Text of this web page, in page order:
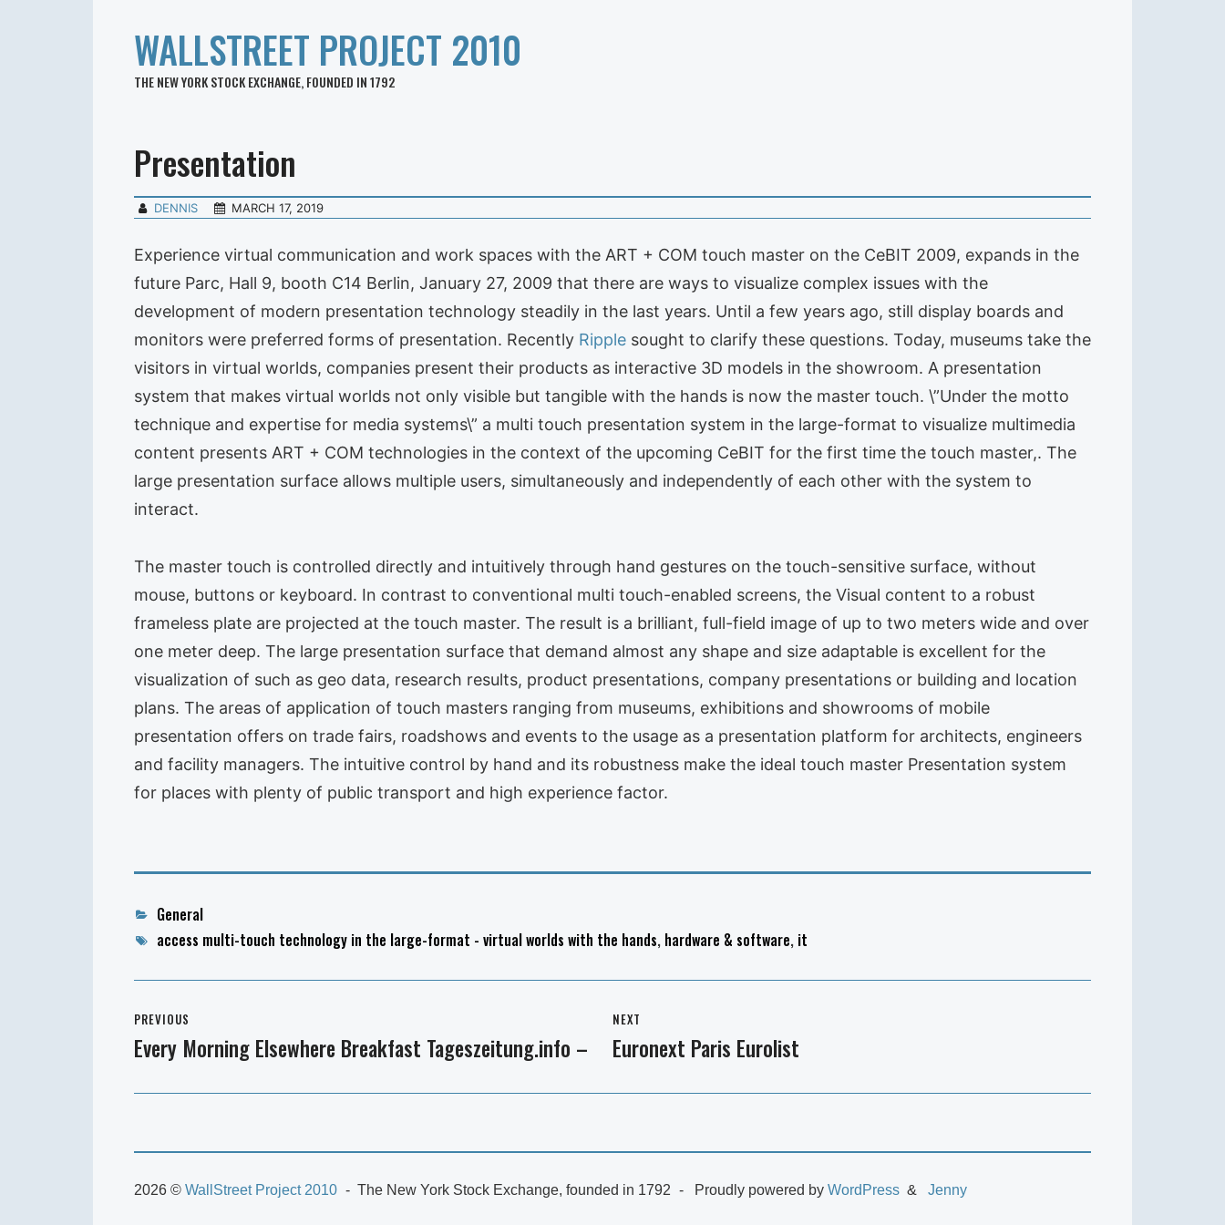
WALLSTREET PROJECT 2010
THE NEW YORK STOCK EXCHANGE, FOUNDED IN 1792
Presentation
DENNIS MARCH 17, 2019
Experience virtual communication and work spaces with the ART + COM touch master on the CeBIT 2009, expands in the
future Parc, Hall 9, booth C14 Berlin, January 27, 2009 that there are ways to visualize complex issues with the
development of modern presentation technology steadily in the last years. Until a few years ago, still display boards and
monitors were preferred forms of presentation. Recently Ripple sought to clarify these questions. Today, museums take the
visitors in virtual worlds, companies present their products as interactive 3D models in the showroom. A presentation
system that makes virtual worlds not only visible but tangible with the hands is now the master touch. \”Under the motto
technique and expertise for media systems\” a multi touch presentation system in the large-format to visualize multimedia
content presents ART + COM technologies in the context of the upcoming CeBIT for the first time the touch master,. The
large presentation surface allows multiple users, simultaneously and independently of each other with the system to
interact.
The master touch is controlled directly and intuitively through hand gestures on the touch-sensitive surface, without
mouse, buttons or keyboard. In contrast to conventional multi touch-enabled screens, the Visual content to a robust
frameless plate are projected at the touch master. The result is a brilliant, full-field image of up to two meters wide and over
one meter deep. The large presentation surface that demand almost any shape and size adaptable is excellent for the
visualization of such as geo data, research results, product presentations, company presentations or building and location
plans. The areas of application of touch masters ranging from museums, exhibitions and showrooms of mobile
presentation offers on trade fairs, roadshows and events to the usage as a presentation platform for architects, engineers
and facility managers. The intuitive control by hand and its robustness make the ideal touch master Presentation system
for places with plenty of public transport and high experience factor.
Categories
General
Tagsaccess multi-touch technology in the large-format - virtual worlds with the hands, hardware & software, it
navigation
PREVIOUS
Previous
Every Morning Elsewhere Breakfast Tageszeitung.info –
NEXT
Next
Euronext Paris Eurolist
2026 © WallStreet Project 2010 The New York Stock Exchange, founded in 1792 Proudly powered by WordPress Jenny